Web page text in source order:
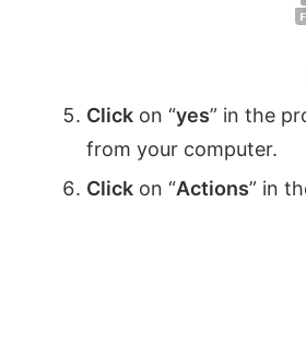
Click on “yes” in the
from your computer.
Click on “Actions” in